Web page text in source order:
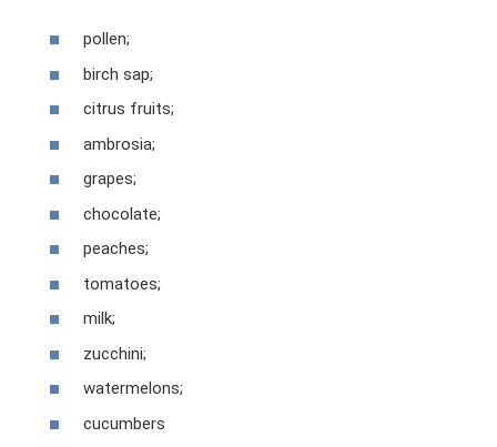
pollen;
birch sap;
citrus fruits;
ambrosia;
grapes;
chocolate;
peaches;
tomatoes;
milk;
zucchini;
watermelons;
cucumbers